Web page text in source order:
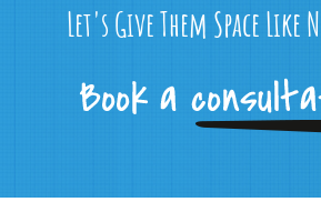
Let's Give Them Space Like